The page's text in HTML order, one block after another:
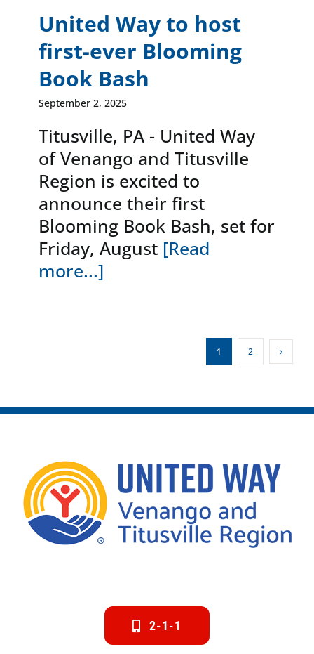
United Way to host
first-ever Blooming
Book Bash
September 2, 2025
Titusville, PA - United Way
of Venango and Titusville
Region is excited to
announce their first
Blooming Book Bash, set for
Friday, August[Read
more...]
1 2
2-1-1